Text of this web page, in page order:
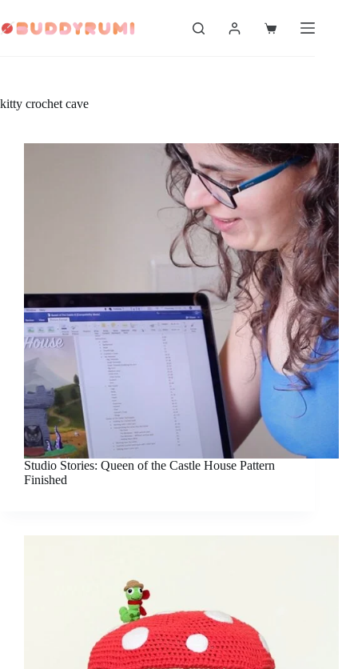
to
content
Shopping
kitty crochet cave
Studio Stories: Queen of the Castle House Pattern
Finished